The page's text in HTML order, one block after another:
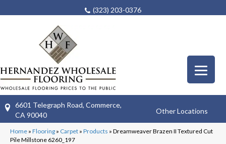
(323) 203-0376
6601 Telegraph Road, Commerce,
CA 90040
Other Locations
Home » Flooring » Carpet » Products » Dreamweaver Brazen II Textured Cut
Pile Millstone 6260_197